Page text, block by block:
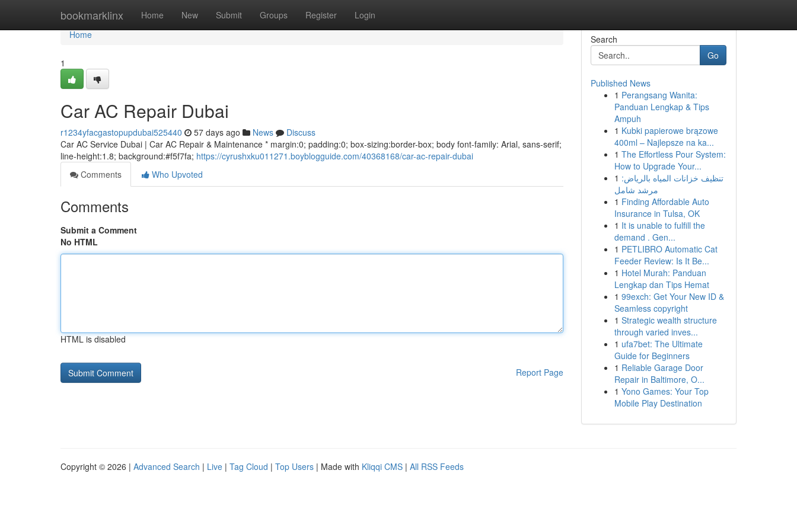
bookmarklinx Home New Submit Groups Register Login
Home
Home
1
Car AC Repair Dubai
r1234yfacgastopupdubai525440 57 days ago News
Discuss
Car AC Service Dubai | Car AC Repair & Maintenance * margin:0; padding:0; box-sizing:border-box; body font-family: Arial, sans-serif;
line-height:1.8; background:#f5f7fa; https://cyrushxku011271.boyblogguide.com/40368168/car-ac-repair-dubai
Comments
Who Upvoted
Comments
Submit a Comment
No HTML
HTML is disabled
Report Page
Search
Go
Published News
1 Perangsang Wanita:
Panduan Lengkap & Tips
Ampuh
1 Kubki papierowe brązowe
400ml – Najlepsze na ka...
1 The Effortless Pour System:
How to Upgrade Your...
1 تنظيف خزانات المياه بالرياض:
مرشد شامل
1 Finding Affordable Auto
Insurance in Tulsa, OK
1 It is unable to fulfill the
demand . Gen...
1 PETLIBRO Automatic Cat
Feeder Review: Is It Be...
1 Hotel Murah: Panduan
Lengkap dan Tips Hemat
1 99exch: Get Your New ID &
Seamless copyright
1 Strategic wealth structure
through varied inves...
1 ufa7bet: The Ultimate
Guide for Beginners
1 Reliable Garage Door
Repair in Baltimore, O...
1 Yono Games: Your Top
Mobile Play Destination
Copyright © 2026 | Advanced Search | Live | Tag Cloud | Top Users | Made with Kliqqi CMS | All RSS Feeds